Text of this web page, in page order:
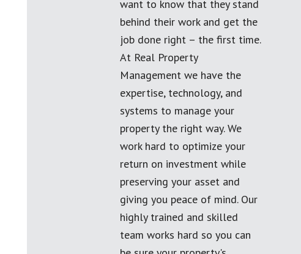
want to know that they stand
behind their work and get the
job done right – the first time.
At Real Property
Management we have the
expertise, technology, and
systems to manage your
property the right way. We
work hard to optimize your
return on investment while
preserving your asset and
giving you peace of mind. Our
highly trained and skilled
team works hard so you can